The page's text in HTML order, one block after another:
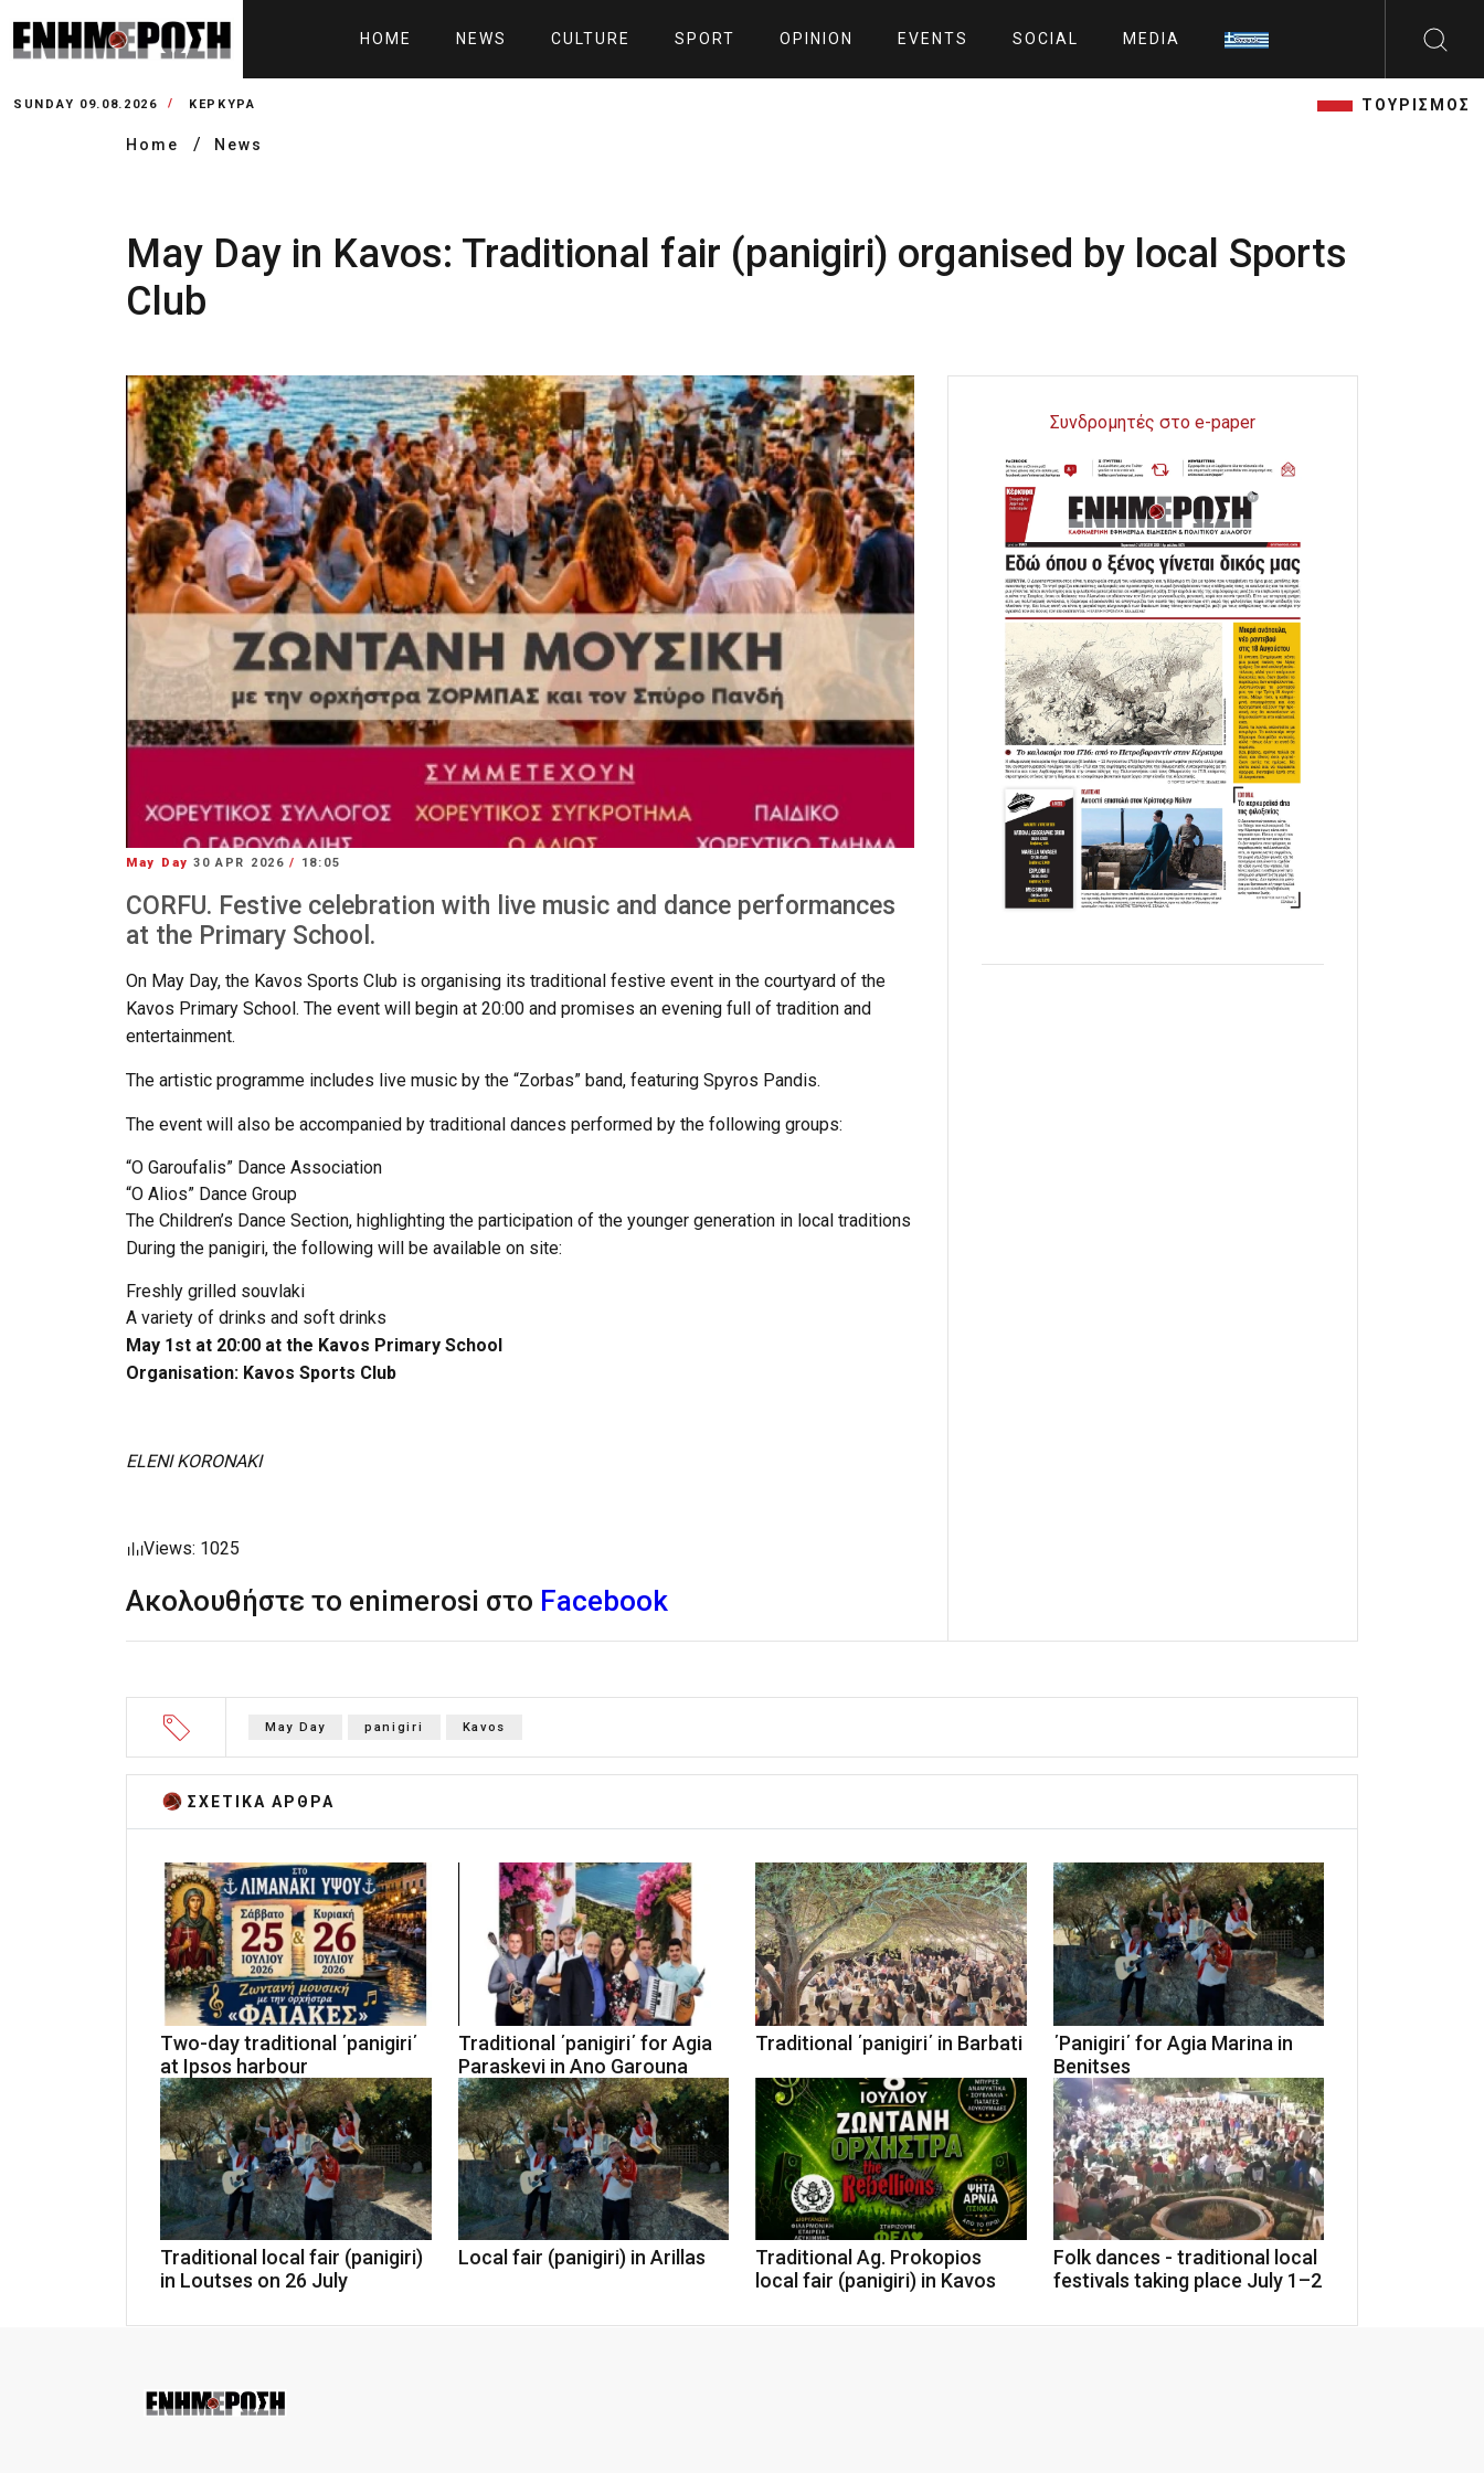
HOME NEWS CULTURE SPORT OPINION EVENTS SOCIAL MEDIA
SUNDAY 09.08.2026 ΚΕΡΚΥΡΑ ΤΟΥΡΙΣΜΟΣ
Home News
May Day in Kavos: Traditional fair (panigiri) organised by local Sports
Club
May Day 30 APR 2026/ 18:05
CORFU. Festive celebration with live music and dance performances
at the Primary School.
On May Day, the Kavos Sports Club is organising its traditional festive event in the courtyard of the
Kavos Primary School. The event will begin at 20:00 and promises an evening full of tradition and
entertainment.
The artistic programme includes live music by the “Zorbas” band, featuring Spyros Pandis.
The event will also be accompanied by traditional dances performed by the following groups:
“O Garoufalis” Dance Association
“O Alios” Dance Group
The Children’s Dance Section, highlighting the participation of the younger generation in local traditions
During the panigiri, the following will be available on site:
Freshly grilled souvlaki
A variety of drinks and soft drinks
May 1st at 20:00 at the Kavos Primary School
Organisation: Kavos Sports Club
ELENI KORONAKI
Views: 1025
Ακολουθήστε το enimerosi στο Facebook
Συνδρομητές στο e-paper
May Day panigiri Kavos
ΣΧΕΤΙΚA AΡΘΡΑ
Two-day traditional ΄panigiri΄
at Ipsos harbour
Traditional ΄panigiri΄ for Agia
Paraskevi in Ano Garouna
Traditional ΄panigiri΄ in Barbati
΄Panigiri΄ for Agia Marina in
Benitses
Traditional local fair (panigiri)
in Loutses on 26 July
Local fair (panigiri) in Arillas
Traditional Ag. Prokopios
local fair (panigiri) in Kavos
Folk dances - traditional local
festivals taking place July 1–2